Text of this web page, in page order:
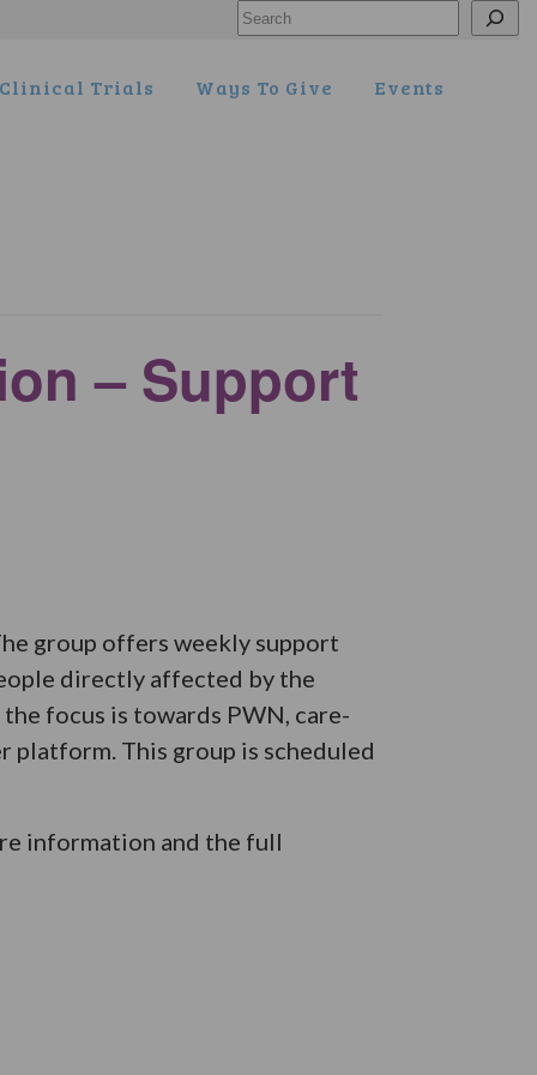
Search
Clinical Trials Ways To Give Events
– Support
group offers weekly support
directly affected by the
focus is towards PWN, care-
platform. This group is scheduled
information and the full